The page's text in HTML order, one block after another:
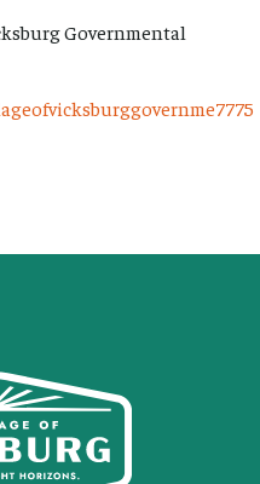
Governmental